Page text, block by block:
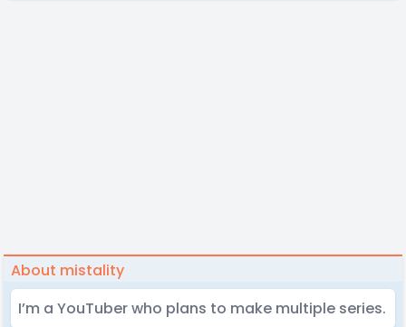
About mistality
I’m a YouTuber who plans to make multiple series.